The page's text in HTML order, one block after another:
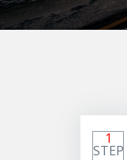
1
STEP